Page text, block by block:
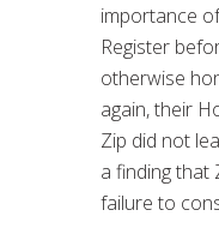
importance
Register
otherwise
again, their
Zip did not
a finding that
failure to